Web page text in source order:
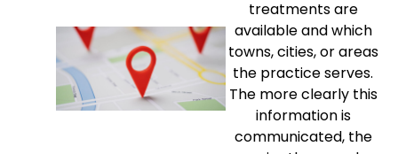
treatments are
available and which
towns, cities, or areas
the practice serves.
The more clearly this
information is
communicated, the